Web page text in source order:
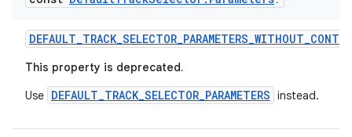
This property is deprecated.
Use DEFAULT_TRACK_SELECTOR_PARAMETERS instead.